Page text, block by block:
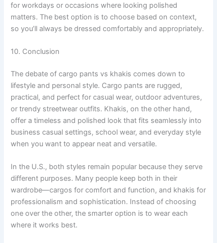
for workdays or occasions where looking polished
matters. The best option is to choose based on context,
so you’ll always be dressed comfortably and appropriately.
10. Conclusion
The debate of cargo pants vs khakis comes down to
lifestyle and personal style. Cargo pants are rugged,
practical, and perfect for casual wear, outdoor adventures,
or trendy streetwear outfits. Khakis, on the other hand,
offer a timeless and polished look that fits seamlessly into
business casual settings, school wear, and everyday style
when you want to appear neat and versatile.
In the U.S., both styles remain popular because they serve
different purposes. Many people keep both in their
wardrobe—cargos for comfort and function, and khakis for
professionalism and sophistication. Instead of choosing
one over the other, the smarter option is to wear each
where it works best.